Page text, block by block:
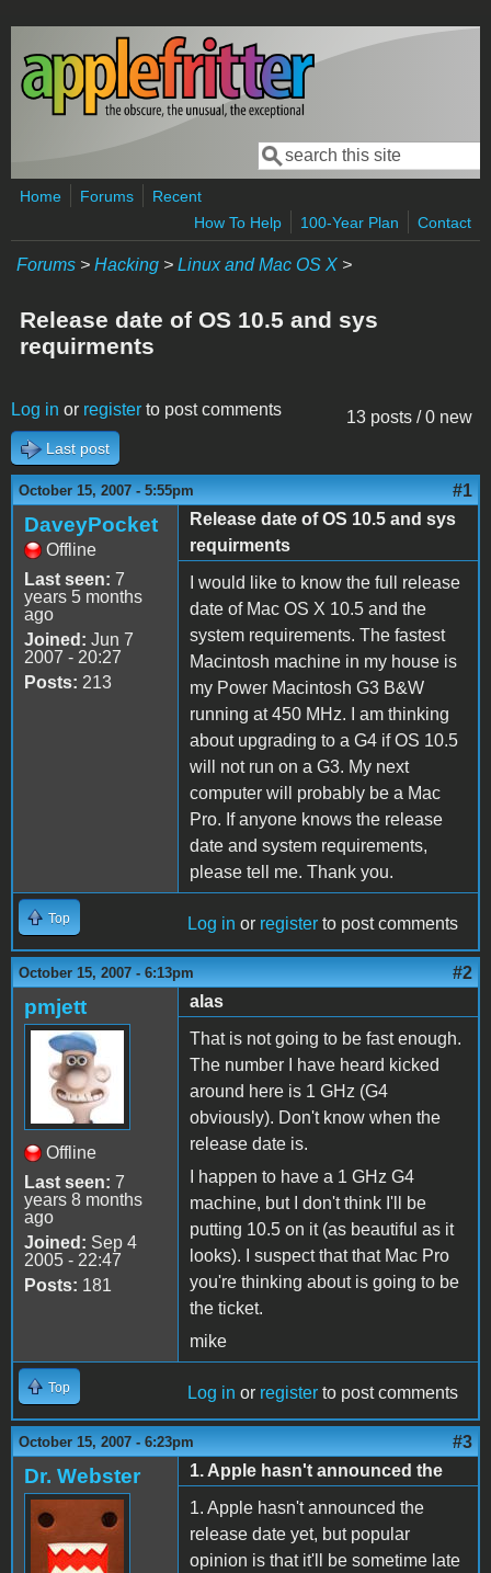
Skip to main content
Search form
Search
Home Forums
Recent
How To Help
100-Year Plan Contact
Forums > Hacking > Linux and Mac OS X >
Release date of OS 10.5 and sys
requirments
13 posts / 0 new
Log in or register to post comments
Last post
October 15, 2007 - 5:55pm #1
DaveyPocket
Offline
Last seen: 7
years 5 months
ago
Joined: Jun 7
2007 - 20:27
Posts: 213
Release date of OS 10.5 and sys
requirments
I would like to know the full release
date of Mac OS X 10.5 and the
system requirements. The fastest
Macintosh machine in my house is
my Power Macintosh G3 B&W
running at 450 MHz. I am thinking
about upgrading to a G4 if OS 10.5
will not run on a G3. My next
computer will probably be a Mac
Pro. If anyone knows the release
date and system requirements,
please tell me. Thank you.
Top Log in or register to post comments
October 15, 2007 - 6:13pm #2
pmjett
Offline
Last seen: 7
years 8 months
ago
Joined: Sep 4
2005 - 22:47
Posts: 181
alas
That is not going to be fast enough.
The number I have heard kicked
around here is 1 GHz (G4
obviously). Don't know when the
release date is.
I happen to have a 1 GHz G4
machine, but I don't think I'll be
putting 10.5 on it (as beautiful as it
looks). I suspect that that Mac Pro
you're thinking about is going to be
the ticket.
mike
Top Log in or register to post comments
October 15, 2007 - 6:23pm #3
Dr. Webster
1. Apple hasn't announced the
1. Apple hasn't announced the
release date yet, but popular
opinion is that it'll be sometime late